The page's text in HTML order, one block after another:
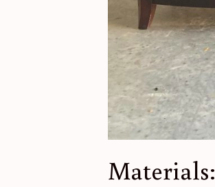
Materials: